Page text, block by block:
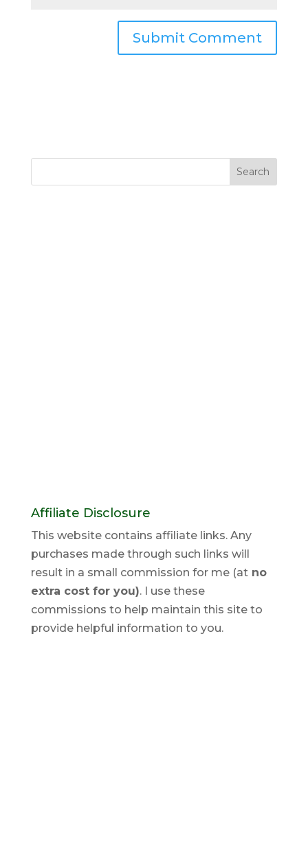
Affiliate Disclosure
This website contains affiliate links. Any
purchases made through such links will
result in a small commission for me (atno
extra cost for you). I use these
commissions to help maintain this site to
provide helpful information to you.